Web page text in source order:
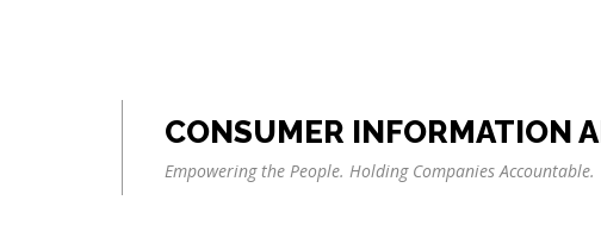
CONSUMER INFORMATION
Empowering the People. Holding Companies Accountable.